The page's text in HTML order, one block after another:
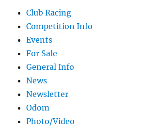
Club Racing
Competition Info
Events
For Sale
General Info
News
Newsletter
Odom
Photo/Video